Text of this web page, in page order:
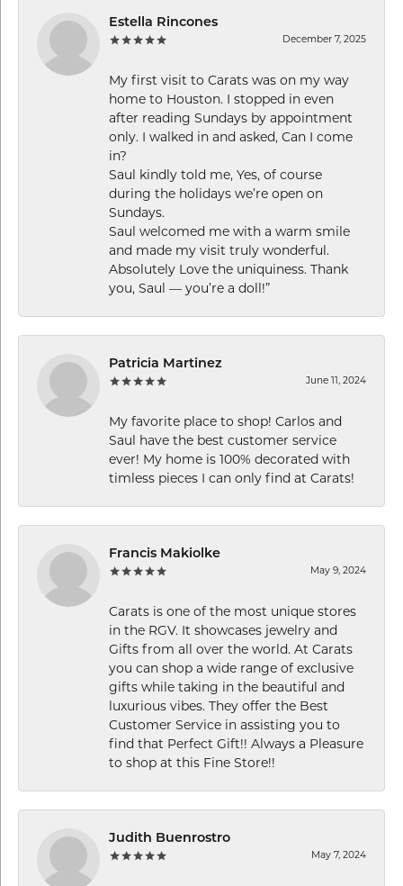
Estella Rincones
December 7, 2025
My first visit to Carats was on my way
home to Houston. I stopped in even
after reading Sundays by appointment
only. I walked in and asked, Can I come
in?
Saul kindly told me, Yes, of course
during the holidays we’re open on
Sundays.
Saul welcomed me with a warm smile
and made my visit truly wonderful.
Absolutely Love the uniquiness. Thank
you, Saul — you’re a doll!”
Patricia Martinez
June 11, 2024
My favorite place to shop! Carlos and
Saul have the best customer service
ever! My home is 100% decorated with
timless pieces I can only find at Carats!
Francis Makiolke
May 9, 2024
Carats is one of the most unique stores
in the RGV. It showcases jewelry and
Gifts from all over the world. At Carats
you can shop a wide range of exclusive
gifts while taking in the beautiful and
luxurious vibes. They offer the Best
Customer Service in assisting you to
find that Perfect Gift!! Always a Pleasure
to shop at this Fine Store!!
Judith Buenrostro
May 7, 2024